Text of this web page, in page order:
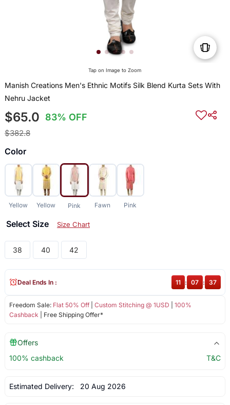
Tap on Image to Zoom
Manish Creations Men's Ethnic Motifs Silk Blend Kurta Sets With
Nehru Jacket
$65.0 83% OFF
$382.8
Color
Yellow Yellow Pink Fawn Pink
Select Size Size Chart
38 40 42
Freedom Sale: Flat 50% Off| Custom Stitching @ 1USD
100%
Cashback | Free Shipping Offer*
Deal Ends In : 11 : 07 : 37
Offers
100% cashback
T&C
Estimated Delivery: 20 Aug 2026